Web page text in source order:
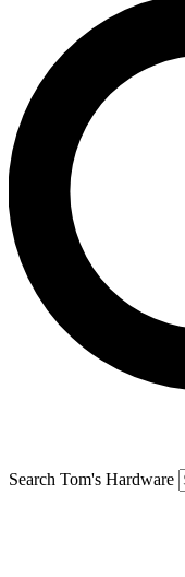
Search Tom's Hardware